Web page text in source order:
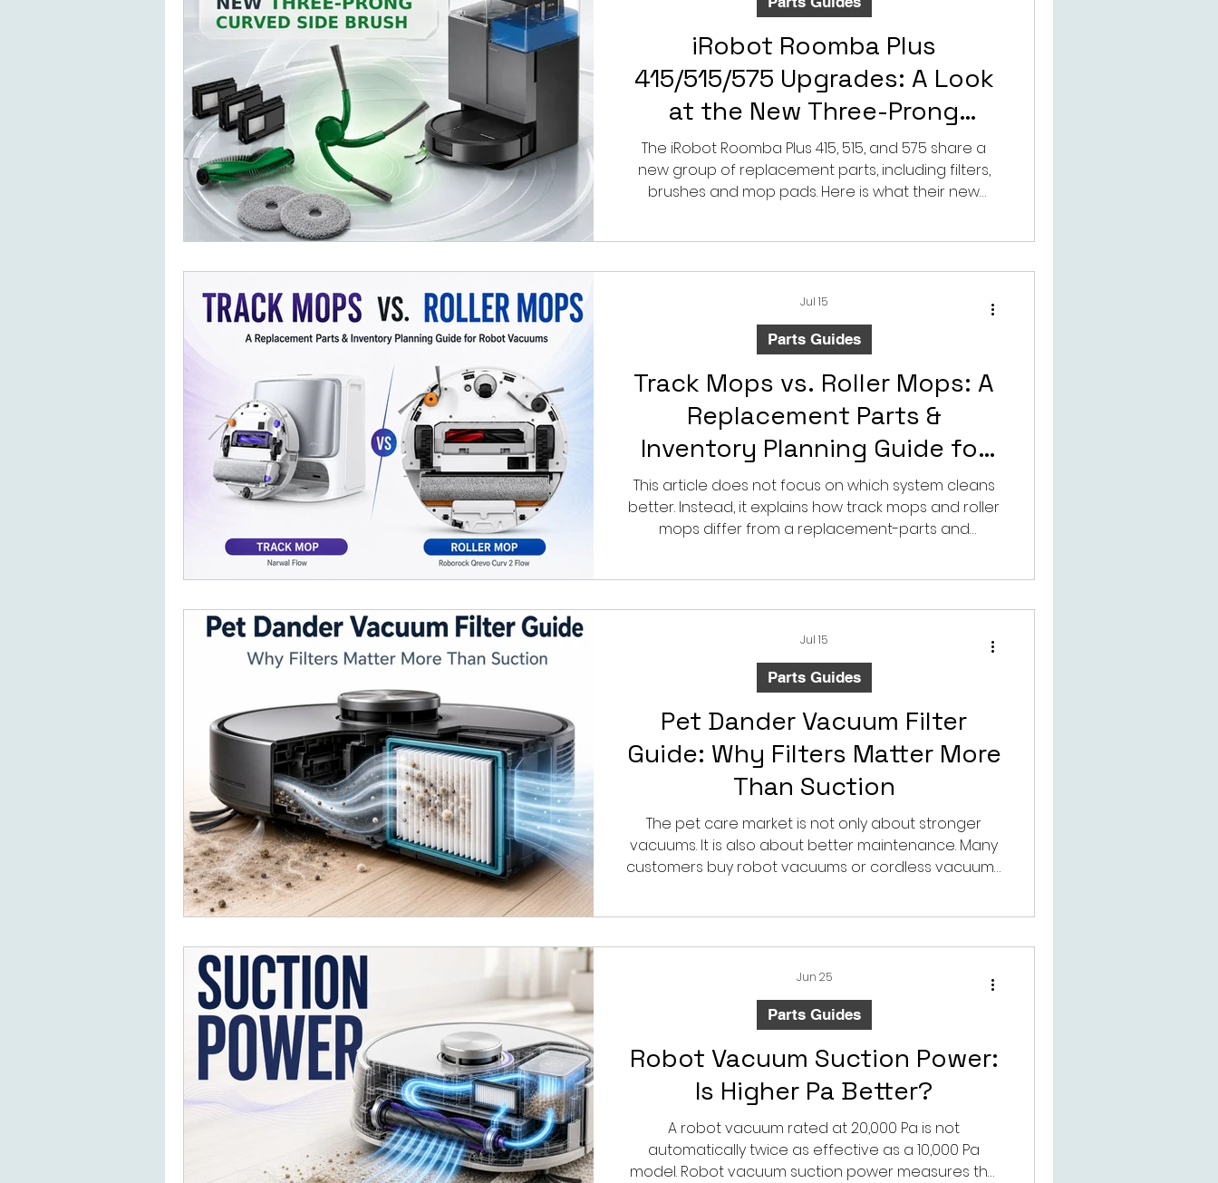
iRobot Roomba Plus
415/515/575 Upgrades: A Look
at the New Three-Prong
Curved Side Brush
The iRobot Roomba Plus 415, 515, and 575 share a
new group of replacement parts, including filters,
brushes and mop pads. Here is what their new
Track Mops vs. Roller Mops: A
Replacement Parts &
Inventory Planning Guide for
Robot Vacuums
This article does not focus on which system cleans
better. Instead, it explains how track mops and roller
mops differ from a replacement-parts and
Parts Guides
Jul 15
Pet Dander Vacuum Filter
Guide: Why Filters Matter More
Than Suction
The pet care market is not only about stronger
vacuums. It is also about better maintenance. Many
customers buy robot vacuums or cordless vacuums
Parts Guides
Jul 15
Robot Vacuum Suction Power:
Is Higher Pa Better?
A robot vacuum rated at 20,000 Pa is not
automatically twice as effective as a 10,000 Pa
model. Robot vacuum suction power measures the
Parts Guides
Jun 25